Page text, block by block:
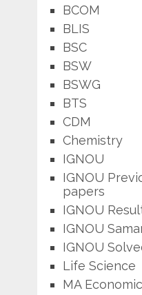
BCOM
BLIS
BSC
BSW
BSWG
BTS
CDM
Chemistry
IGNOU
IGNOU
papers
IGNOU
IGNOU
IGNOU
Life Science
MA